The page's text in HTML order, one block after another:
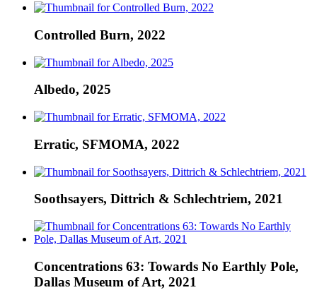
Controlled Burn, 2022
Albedo, 2025
Erratic, SFMOMA, 2022
Soothsayers, Dittrich & Schlechtriem, 2021
Concentrations 63: Towards No Earthly Pole,
Dallas Museum of Art, 2021